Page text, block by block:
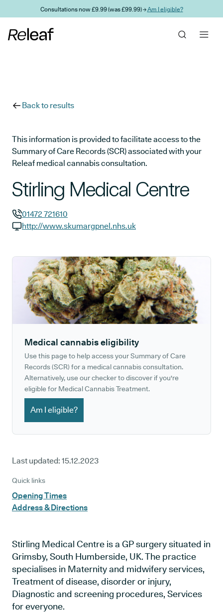
Skip to main contentConsultations now £9.99 (was £99.99) →Am I eligible?
Back to results
This information is provided to facilitate access to the
Summary of Care Records (SCR) associated with your
Releaf medical cannabis consultation.
Stirling Medical Centre
GP phone number:
01472 721610
http://www.skumargpnel.nhs.uk
Medical cannabis eligibility
Use this page to help access your Summary of Care
Records (SCR) for a medical cannabis consultation.
Alternatively, use our checker to discover if you're
eligible for Medical Cannabis Treatment.
Am I eligible?
Last updated: 15.12.2023
Quick links
Opening Times
Address & Directions
Stirling Medical Centre is a GP surgery situated in
Grimsby, South Humberside, UK. The practice
specialises in Maternity and midwifery services,
Treatment of disease, disorder or injury,
Diagnostic and screening procedures, Services
for everyone.